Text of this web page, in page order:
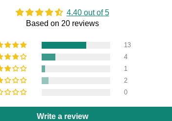
4.40 out of 5
Based on 20 reviews
13
4
1
2
0
Write a review